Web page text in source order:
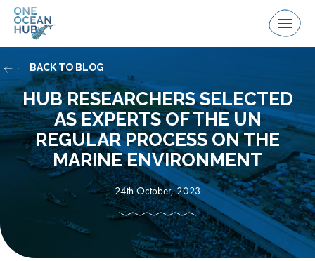
Skip
Menu
HUB RESEARCHERS SELECTED
AS EXPERTS OF THE UN
REGULAR PROCESS ON THE
MARINE ENVIRONMENT
24th October, 2023
BACK TO BLOG